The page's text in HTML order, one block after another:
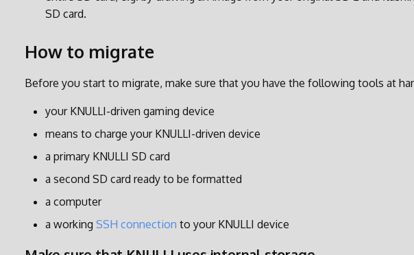
SD card.
How to migrate
Before you start to migrate, make sure that you have the following tools at
your KNULLI-driven gaming device
means to charge your KNULLI-driven device
a primary KNULLI SD card
a second SD card ready to be formatted
a computer
a working SSH connection to your KNULLI device